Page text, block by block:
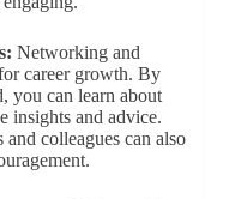
Networking and
career growth. By
you can learn about
insights and advice.
colleagues can also